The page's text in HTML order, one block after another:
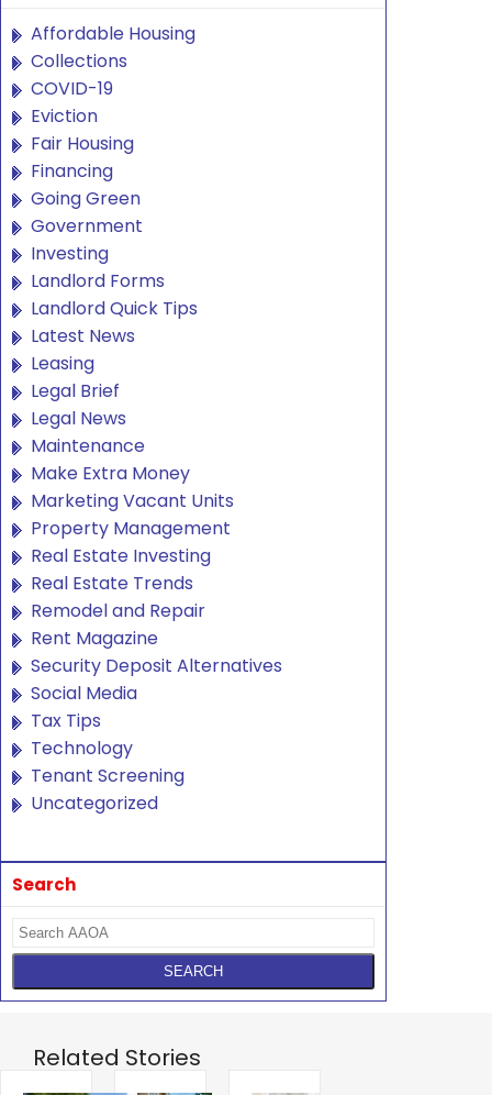
Affordable Housing
Collections
COVID-19
Eviction
Fair Housing
Financing
Going Green
Government
Investing
Landlord Forms
Landlord Quick Tips
Latest News
Leasing
Legal Brief
Legal News
Maintenance
Make Extra Money
Marketing Vacant Units
Property Management
Real Estate Investing
Real Estate Trends
Remodel and Repair
Rent Magazine
Security Deposit Alternatives
Social Media
Tax Tips
Technology
Tenant Screening
Uncategorized
Search
Related Stories